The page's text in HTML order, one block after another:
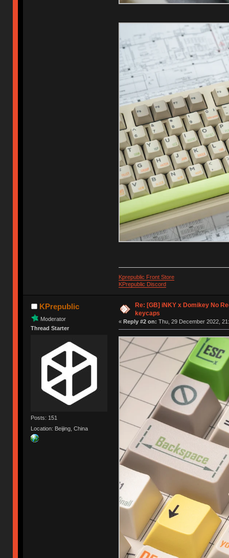
Kprepublic Front Store
KPrepublic Discord
KPrepublic
Moderator
Thread Starter
Posts: 151
Location: Beijing, China
Re: [GB] iNKY x Domikey No
keycaps
« Reply #2 on: Thu, 29 December 2022,